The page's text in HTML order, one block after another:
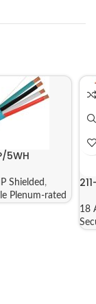
5WH
Shielded ,
Plenum-rated
18